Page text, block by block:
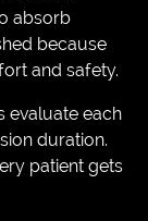
absorb
because
and safety.
evaluate each
duration.
patient gets